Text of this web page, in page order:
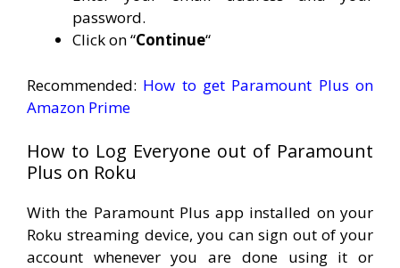
password.
Click on “Continue“
Recommended: How to get Paramount Plus on
Amazon Prime
How to Log Everyone out of Paramount
Plus on Roku
With the Paramount Plus app installed on your
Roku streaming device, you can sign out of your
account whenever you are done using it or